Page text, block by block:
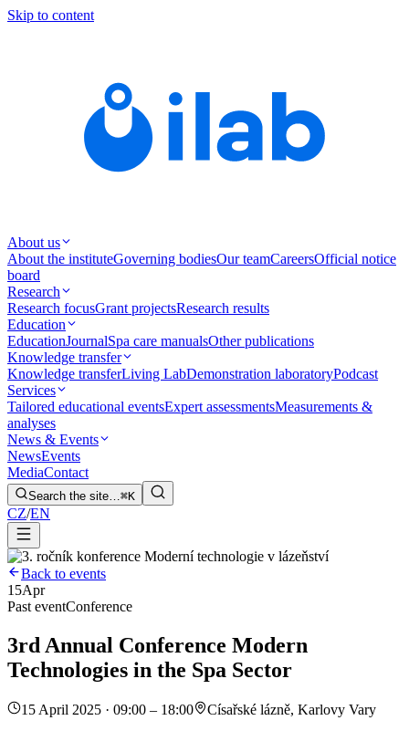
Skip to content
About us
About the instituteGoverning bodiesOur teamCareersOfficial notice
board
Research
Research focusGrant projectsResearch results
Education
EducationJournalSpa care manualsOther publications
Knowledge transfer
Knowledge transferLiving LabDemonstration laboratoryPodcast
Services
Tailored educational eventsExpert assessmentsMeasurements &
analyses
News & Events
NewsEvents
MediaContact
Search the site…⌘K
CZ/EN
Back to events
15Apr
Past eventConference
3rd Annual Conference Modern
Technologies in the Spa Sector
15 April 2025 · 09:00 – 18:00
Císařské lázně, Karlovy Vary